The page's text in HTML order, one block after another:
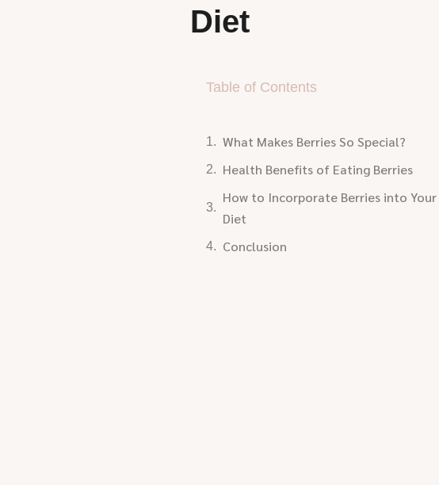
Diet
Table of Contents
What Makes Berries So Special?
Health Benefits of Eating Berries
How to Incorporate Berries into Your
Diet
Conclusion